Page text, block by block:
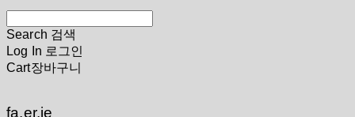
Search 검색
Log In 로그인
Cart장바구니
fa.er.ie